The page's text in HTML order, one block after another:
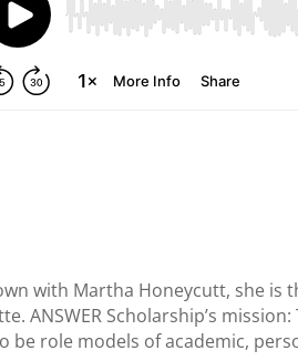
with Martha Honeycutt, she
ANSWER Scholarship’s
be role models of academic,